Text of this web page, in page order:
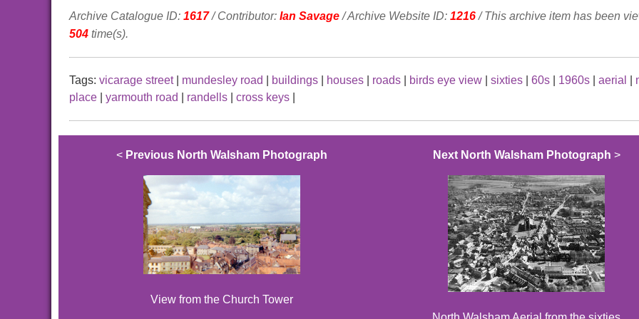
Archive Catalogue ID: 1617/ Contributor: Ian Savage/ Archive Website ID: 1216/ This archive item has been
504 time(s).
Tags: vicarage street| mundesley road buildings houses roads birds eye view sixties 60s 1960s aerial
place
yarmouth road randells cross keys
< Previous North Walsham Photograph
View from the Church Tower
Next North Walsham Photograph >